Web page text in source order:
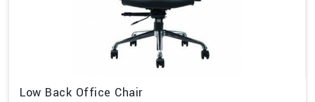
Low Back Office Chair